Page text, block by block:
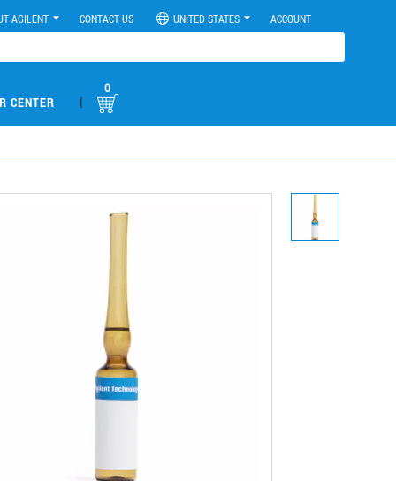
AGILENT CONTACT US UNITED STATES ACCOUNT
CENTER |
0